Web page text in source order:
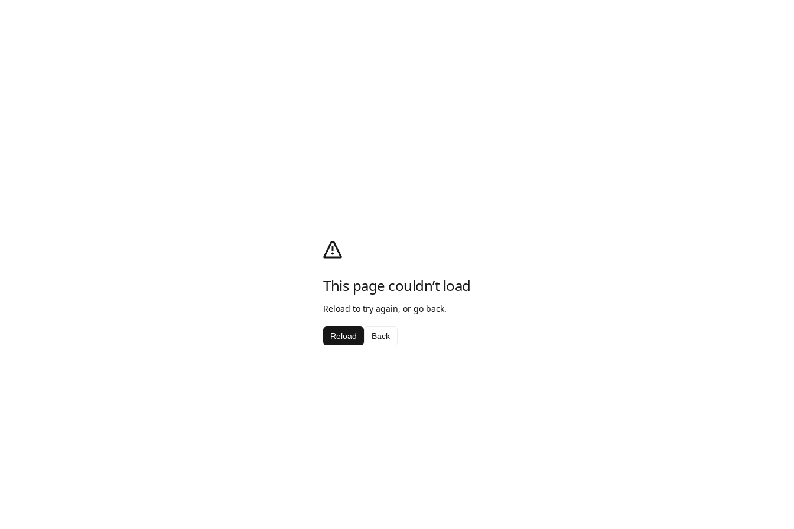
This page couldn’t load
Reload to try again, or go back.
Reload Back